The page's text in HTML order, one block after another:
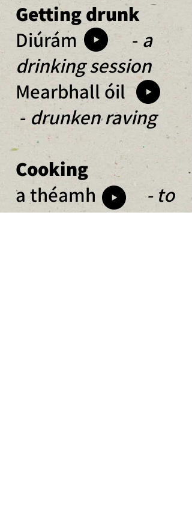
Getting drunk
Diúrám - a
drinking session
Mearbhall óil
-drunken raving
Cooking
a théamh- to
heat up